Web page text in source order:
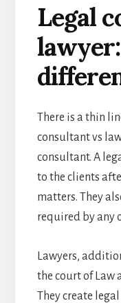
Legal
There is a thin
consultant vs
consultant. A
to the clients
matters. They
required by any
Lawyers,
the court of Law
They create